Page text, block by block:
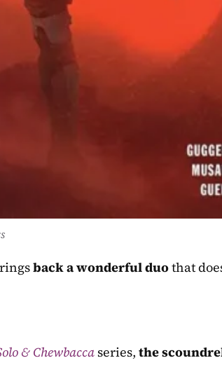
back a wonderful duo that
& Chewbacca series, the